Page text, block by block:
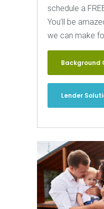
schedule a
You’ll be
we can make
Background
Lender